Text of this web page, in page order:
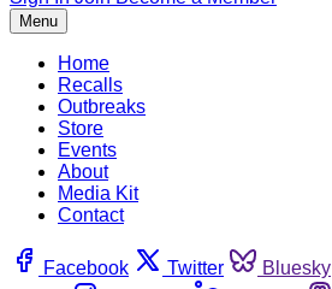
Menu
Home
Recalls
Outbreaks
Store
Events
About
Media Kit
Contact
Facebook Twitter Bluesky